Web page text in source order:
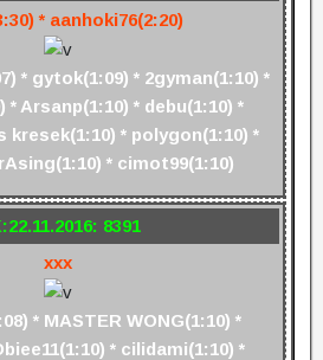
* aanhoki76(2:20)
* gytok(1:09) * 2gyman(1:10) *
* Arsanp(1:10) * debu(1:10) *
kresek(1:10) * polygon(1:10) *
* cimot99(1:10)
8391
xxx
* MASTER WONG(1:10) *
* cilidami(1:10) *